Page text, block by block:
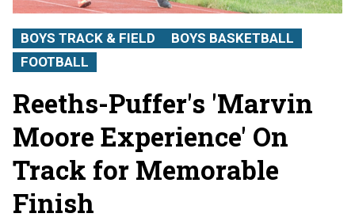
BOYS TRACK & FIELD
BOYS BASKETBALL
FOOTBALL
Reeths-Puffer's 'Marvin
Moore Experience' On
Track for Memorable
Finish